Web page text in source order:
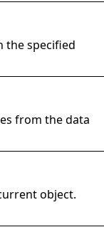
the specified
from the data
object.